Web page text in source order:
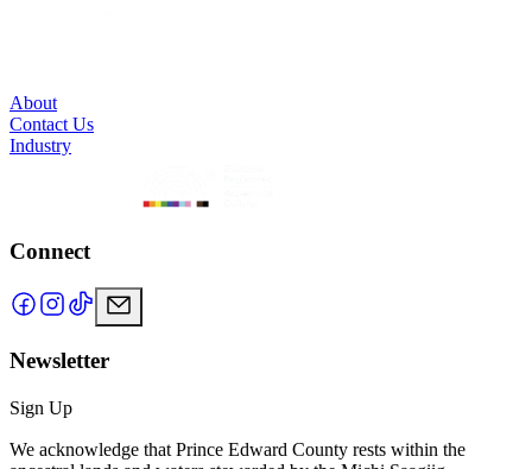
About
Contact Us
Industry
Connect
Newsletter
Sign Up
We acknowledge that Prince Edward County rests within the